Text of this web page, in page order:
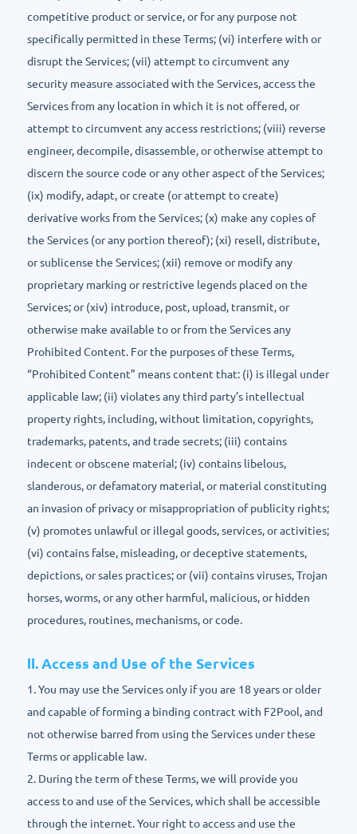
competitive product or service, or for any purpose not
specifically permitted in these Terms; (vi) interfere with or
disrupt the Services; (vii) attempt to circumvent any
security measure associated with the Services, access the
Services from any location in which it is not offered, or
attempt to circumvent any access restrictions; (viii) reverse
engineer, decompile, disassemble, or otherwise attempt to
discern the source code or any other aspect of the Services;
(ix) modify, adapt, or create (or attempt to create)
derivative works from the Services; (x) make any copies of
the Services (or any portion thereof); (xi) resell, distribute,
or sublicense the Services; (xii) remove or modify any
proprietary marking or restrictive legends placed on the
Services; or (xiv) introduce, post, upload, transmit, or
otherwise make available to or from the Services any
Prohibited Content. For the purposes of these Terms,
“Prohibited Content” means content that: (i) is illegal under
applicable law; (ii) violates any third party’s intellectual
property rights, including, without limitation, copyrights,
trademarks, patents, and trade secrets; (iii) contains
indecent or obscene material; (iv) contains libelous,
slanderous, or defamatory material, or material constituting
an invasion of privacy or misappropriation of publicity rights;
(v) promotes unlawful or illegal goods, services, or activities;
(vi) contains false, misleading, or deceptive statements,
depictions, or sales practices; or (vii) contains viruses, Trojan
horses, worms, or any other harmful, malicious, or hidden
procedures, routines, mechanisms, or code.
Ⅱ. Access and Use of the Services
1. You may use the Services only if you are 18 years or older
and capable of forming a binding contract with F2Pool, and
not otherwise barred from using the Services under these
Terms or applicable law.
2. During the term of these Terms, we will provide you
access to and use of the Services, which shall be accessible
through the internet. Your right to access and use the